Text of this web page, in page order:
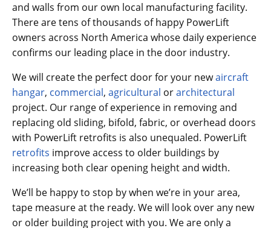
and walls from our own local manufacturing facility.
There are tens of thousands of happy PowerLift
owners across North America whose daily experience
confirms our leading place in the door industry.
We will create the perfect door for your newaircraft
hangar, commercial, agricultural orarchitectural
project. Our range of experience in removing and
replacing old sliding, bifold, fabric, or overhead doors
with PowerLift retrofits is also unequaled. PowerLift
retrofits improve access to older buildings by
increasing both clear opening height and width.
We’ll be happy to stop by when we’re in your area,
tape measure at the ready. We will look over any new
or older building project with you. We are only a